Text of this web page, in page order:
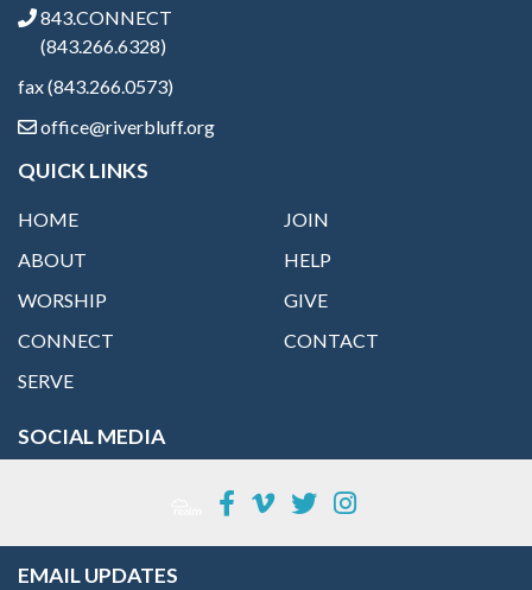
843.CONNECT
(843.266.6328)
fax (843.266.0573)
office@riverbluff.org
QUICK LINKS
HOME
ABOUT
WORSHIP
CONNECT
SERVE
JOIN
HELP
GIVE
CONTACT
SOCIAL MEDIA
EMAIL UPDATES